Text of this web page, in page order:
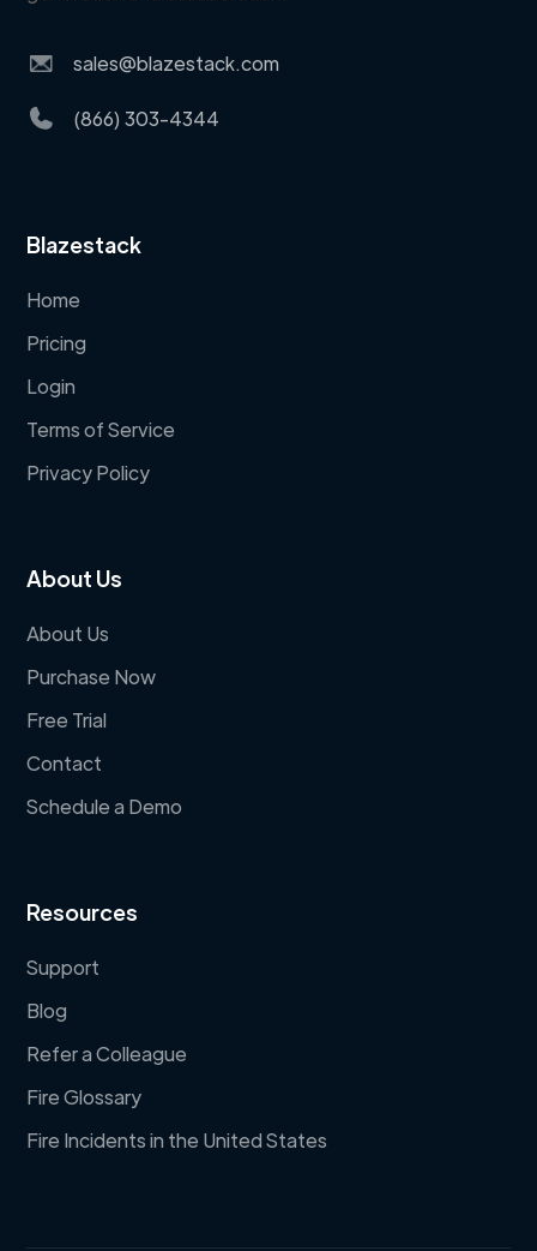
sales@blazestack.com
(866) 303-4344
Blazestack
Home
Pricing
Login
Terms of Service
Privacy Policy
About Us
About Us
Purchase Now
Free Trial
Contact
Schedule a Demo
Resources
Support
Blog
Refer a Colleague
Fire Glossary
Fire Incidents in the United States